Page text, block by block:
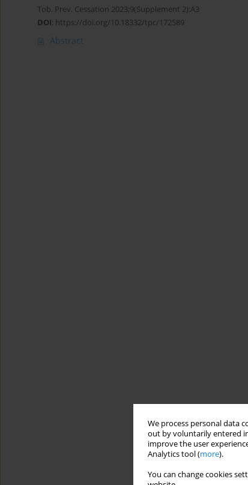
We process personal data
out by voluntarily entered
improve the user
Analytics tool (more).
You can change cookies
Tob. Prev. Cessation 2023;9(Supplement 2):A3
DOI: https://doi.org/10.18332/tpc/172589
Abstract